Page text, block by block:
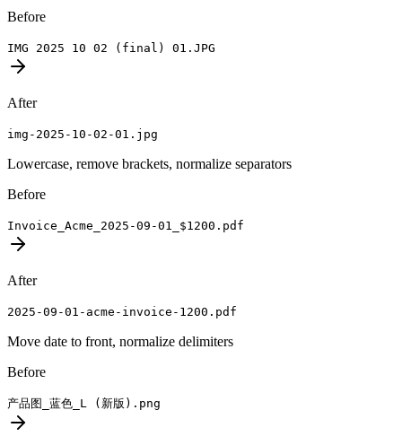
Before
IMG 2025 10 02 (final) 01.JPG
After
img-2025-10-02-01.jpg
Lowercase, remove brackets, normalize separators
Before
Invoice_Acme_2025-09-01_$1200.pdf
After
2025-09-01-acme-invoice-1200.pdf
Move date to front, normalize delimiters
Before
产品图_蓝色_L (新版).png